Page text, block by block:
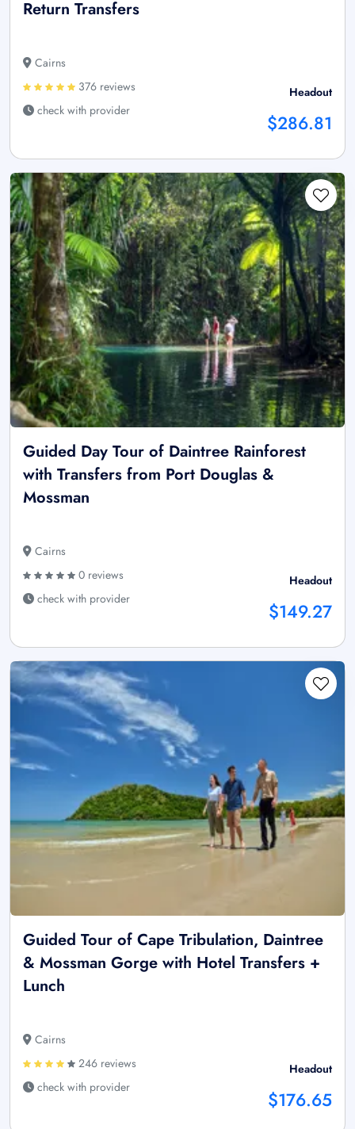
Return Transfers
Cairns
376 reviews
check with provider
Headout
$286.81
Guided Day Tour of Daintree Rainforest
with Transfers from Port Douglas &
Mossman
Cairns
0 reviews
check with provider
Headout
$149.27
Guided Tour of Cape Tribulation, Daintree
& Mossman Gorge with Hotel Transfers +
Lunch
Cairns
246 reviews
check with provider
Headout
$176.65